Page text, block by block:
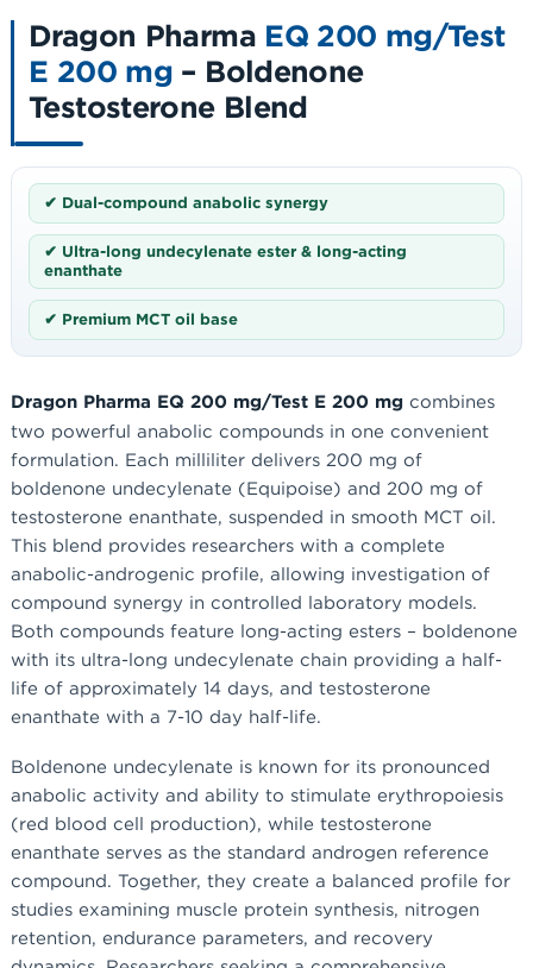
Dragon Pharma EQ 200 mg/Test
E 200 mg – Boldenone
Testosterone Blend
✔ Dual-compound anabolic synergy
✔ Ultra-long undecylenate ester & long-acting
enanthate
✔ Premium MCT oil base
Dragon Pharma EQ 200 mg/Test E 200 mg combines
two powerful anabolic compounds in one convenient
formulation. Each milliliter delivers 200 mg of
boldenone undecylenate (Equipoise) and 200 mg of
testosterone enanthate, suspended in smooth MCT oil.
This blend provides researchers with a complete
anabolic-androgenic profile, allowing investigation of
compound synergy in controlled laboratory models.
Both compounds feature long-acting esters – boldenone
with its ultra-long undecylenate chain providing a half-
life of approximately 14 days, and testosterone
enanthate with a 7-10 day half-life.
Boldenone undecylenate is known for its pronounced
anabolic activity and ability to stimulate erythropoiesis
(red blood cell production), while testosterone
enanthate serves as the standard androgen reference
compound. Together, they create a balanced profile for
studies examining muscle protein synthesis, nitrogen
retention, endurance parameters, and recovery